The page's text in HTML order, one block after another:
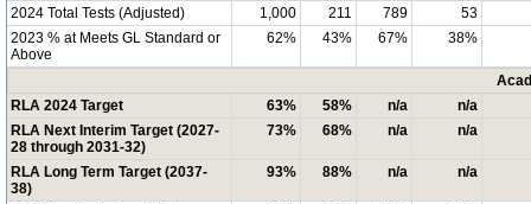
2024 Total Tests (Adjusted) 1,000 211 789
53
2023 % at Meets GL Standard or
Above
62% 43% 67% 38%
RLA 2024 Target
63% 58% n/a
n/a
RLA Next Interim Target (2027-
28 through 2031-32)
73% 68% n/a n/a
RLA Long Term Target (2037-
38)
93% 88% n/a n/a